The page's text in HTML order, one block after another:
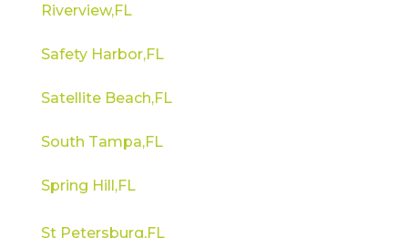
Riverview,FL
Safety Harbor,FL
Satellite Beach,FL
South Tampa,FL
Spring Hill,FL
St Petersburg,FL